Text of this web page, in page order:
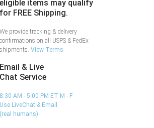
eligible items may qualify
for FREE Shipping.
We provide tracking & delivery
confirmations on all USPS & FedEx
shipments. View Terms
Email & Live
Chat Service
8:30 AM - 5:00 PM ET M - F
Use LiveChat & Email
(real humans)